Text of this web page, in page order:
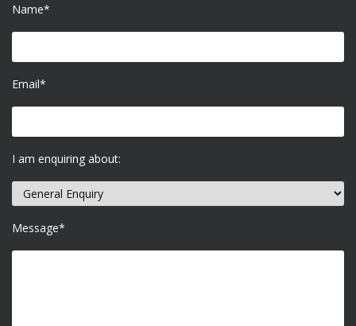
Name*
Email*
I am enquiring about:
Message*